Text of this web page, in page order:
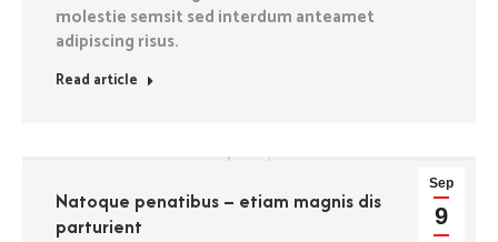
molestie semsit sed interdum anteamet
adipiscing risus.
Read article
Sep
9
Natoque penatibus – etiam magnis dis
parturient